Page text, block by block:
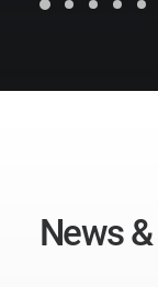
News&